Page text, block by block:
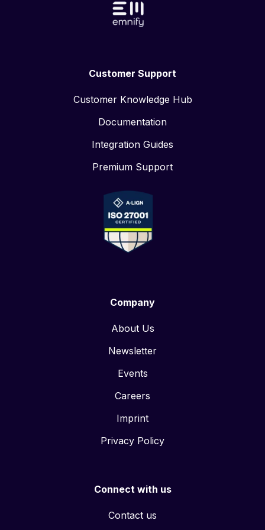
Customer Support
Customer Knowledge Hub
Documentation
Integration Guides
Premium Support
Company
About Us
Newsletter
Events
Careers
Imprint
Privacy Policy
Connect with us
Contact us